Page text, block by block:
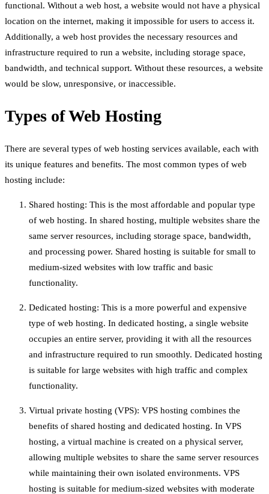
functional. Without a web host, a website would not have a physical
location on the internet, making it impossible for users to access it.
Additionally, a web host provides the necessary resources and
infrastructure required to run a website, including storage space,
bandwidth, and technical support. Without these resources, a website
would be slow, unresponsive, or inaccessible.
Types of Web Hosting
There are several types of web hosting services available, each with
its unique features and benefits. The most common types of web
hosting include:
Shared hosting: This is the most affordable and popular type
of web hosting. In shared hosting, multiple websites share the
same server resources, including storage space, bandwidth,
and processing power. Shared hosting is suitable for small to
medium-sized websites with low traffic and basic
functionality.
Dedicated hosting: This is a more powerful and expensive
type of web hosting. In dedicated hosting, a single website
occupies an entire server, providing it with all the resources
and infrastructure required to run smoothly. Dedicated hosting
is suitable for large websites with high traffic and complex
functionality.
Virtual private hosting (VPS): VPS hosting combines the
benefits of shared hosting and dedicated hosting. In VPS
hosting, a virtual machine is created on a physical server,
allowing multiple websites to share the same server resources
while maintaining their own isolated environments. VPS
hosting is suitable for medium-sized websites with moderate